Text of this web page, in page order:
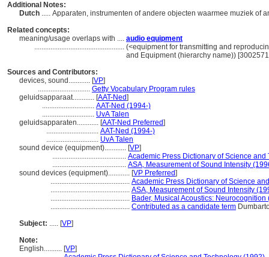
Additional Notes:
Dutch ..... Apparaten, instrumenten of andere objecten waarmee muziek of
Related concepts:
meaning/usage overlaps with .... audio equipment
.................................................. (<equipment for transmitting and
and Equipment (hierarchy name))
Sources and Contributors:
devices, sound............ [VP]
............................. Getty Vocabulary Program rules
geluidsapparaat............ [AAT-Ned]
............................. AAT-Ned (1994-)
............................. UvA Talen
geluidsapparaten............ [AAT-Ned Preferred]
............................. AAT-Ned (1994-)
............................. UvA Talen
sound device (equipment)............ [VP]
......................................... Academic Press Dictionary of Science and
......................................... ASA, Measurement of Sound Intensity
sound devices (equipment)............ [VP Preferred]
............................................ Academic Press Dictionary of Science
............................................ ASA, Measurement of Sound Intensity
............................................ Bader, Musical Acoustics: Neurocognition
............................................ Contributed as a candidate term
Subject: ..... [VP]
Note:
English.......... [VP]